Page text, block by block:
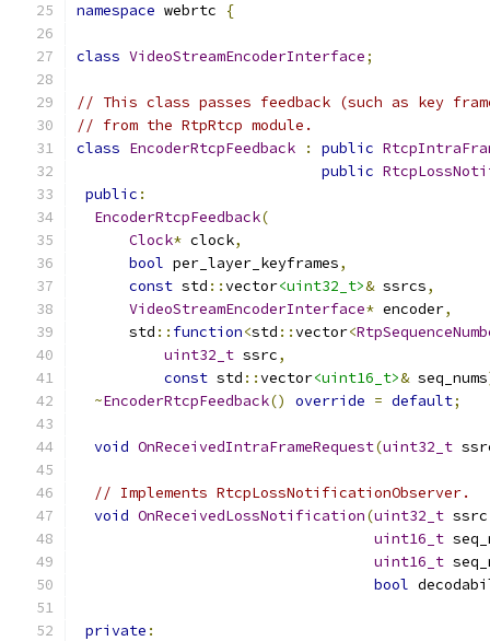
namespace webrtc {
class VideoStreamEncoderInterface;
// This class passes feedback (such as key
// from the RtpRtcp module.
class EncoderRtcpFeedback : public
public
public :
EncoderRtcpFeedback(
Clock* clock,
bool per_layer_keyframes,
const std ::vector<uint32_t>& ssrcs,
VideoStreamEncoderInterface* encoder,
      std
:: function<std ::vector<
uint32_t ssrc,
const std ::vector<uint16_t>& seq_nums
~EncoderRtcpFeedback() override = default;
void OnReceivedIntraFrameRequest(uint32_t
// Implements RtcpLossNotificationObserver.
void OnReceivedLossNotification(uint32_t ssrc
uint16_t
uint16_t
bool
private :